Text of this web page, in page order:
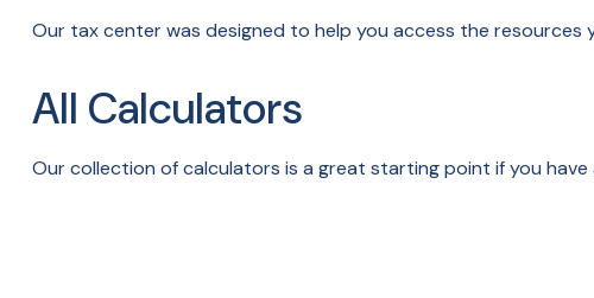
Our tax center was designed to help you access the
All Calculators
Our collection of calculators is a great starting point if you